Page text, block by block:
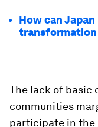
How can
transformation
The lack of basic
communities
participate in the